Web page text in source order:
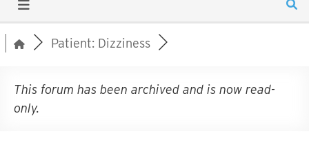
Patient: Dizziness
This forum has been archived and is now read-
only.